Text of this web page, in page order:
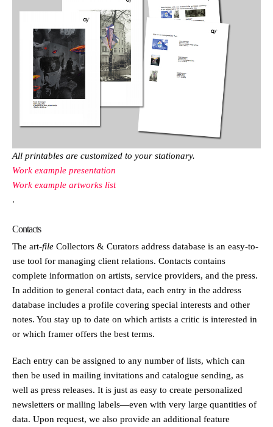
All printables are customized to your stationary.
Work example presentation
Work example artworks list
.
Contacts
The art-file Collectors & Curators address database is an easy-to-
use tool for managing client relations. Contacts contains
complete information on artists, service providers, and the press.
In addition to general contact data, each entry in the address
database includes a profile covering special interests and other
notes. You stay up to date on which artists a critic is interested in
or which framer offers the best terms.
Each entry can be assigned to any number of lists, which can
then be used in mailing invitations and catalogue sending, as
well as press releases. It is just as easy to create personalized
newsletters or mailing labels—even with very large quantities of
data. Upon request, we also provide an additional feature